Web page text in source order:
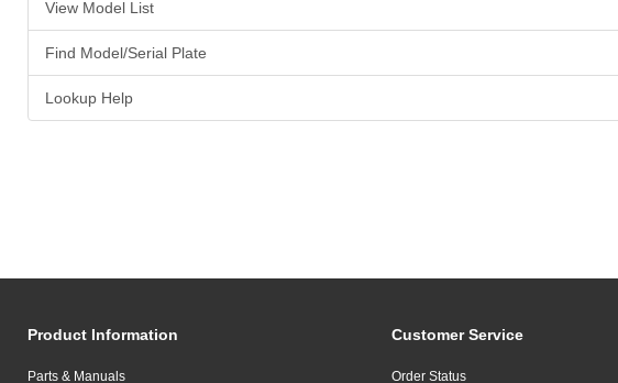
View Model List
Find Model/Serial Plate
Lookup Help
Product Information
Parts & Manuals
Customer Service
Order Status